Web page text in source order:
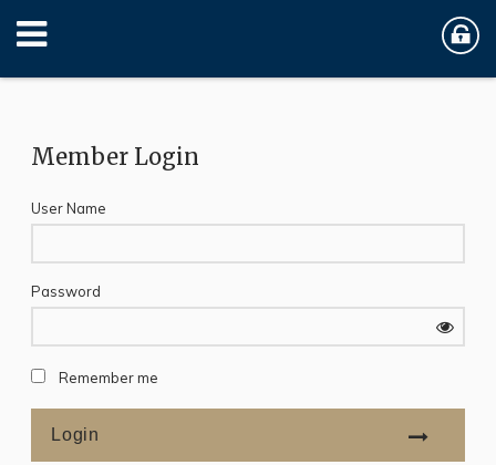
Member Login
User Name
Password
Remember me